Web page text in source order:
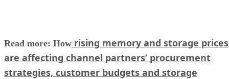
Read more: How rising memory and storage prices
are affecting channel partners’ procurement
strategies, customer budgets and storage